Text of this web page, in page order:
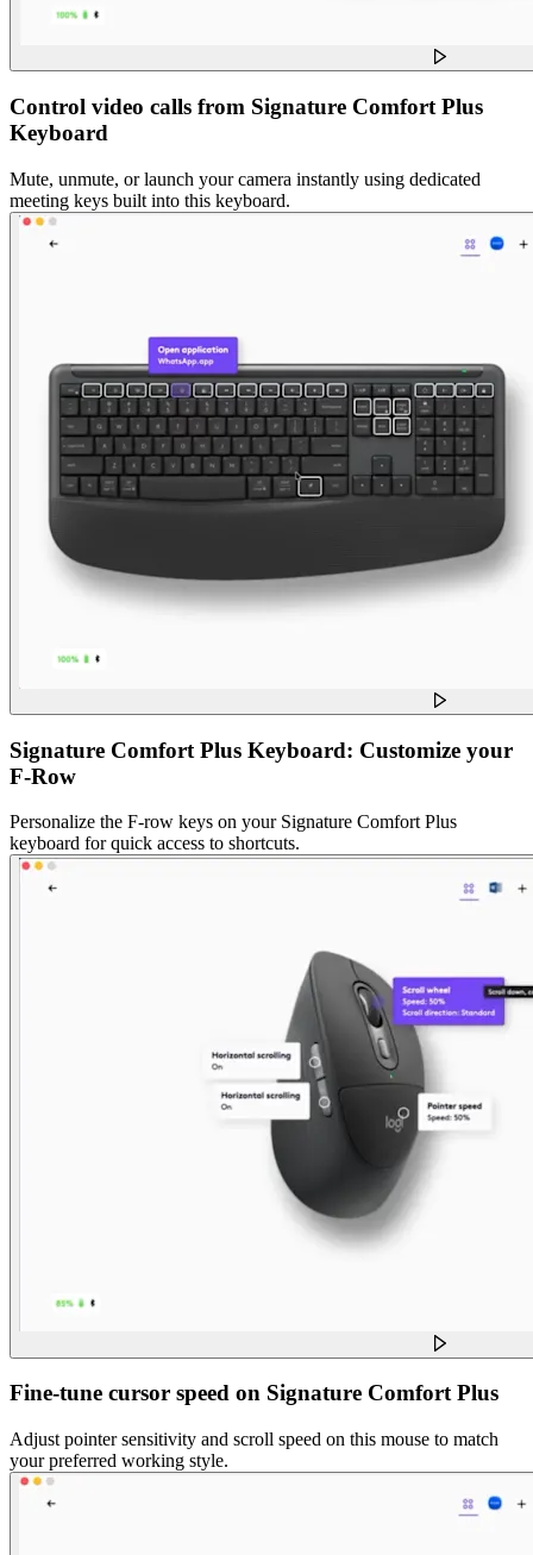
Control video calls from Signature Comfort Plus
Keyboard
Mute, unmute, or launch your camera instantly using dedicated
meeting keys built into this keyboard.
Signature Comfort Plus Keyboard: Customize your
F-Row
Personalize the F-row keys on your Signature Comfort Plus
keyboard for quick access to shortcuts.
Fine-tune cursor speed on Signature Comfort Plus
Adjust pointer sensitivity and scroll speed on this mouse to match
your preferred working style.